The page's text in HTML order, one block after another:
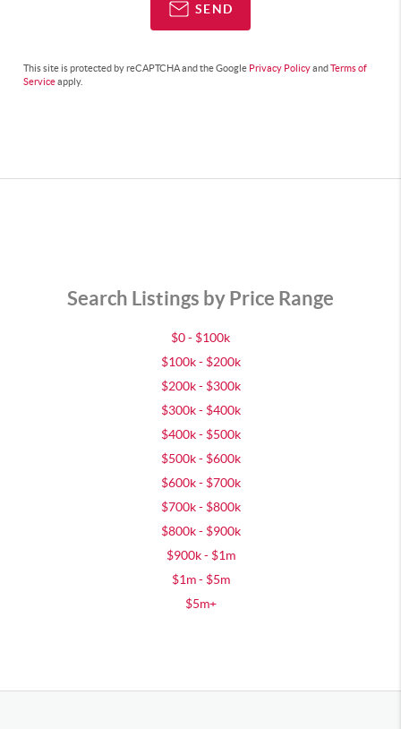
SEND
This site is protected by reCAPTCHA and the Google Privacy PolicyandTerms of
Serviceapply.
Search Listings by Price Range
$0 - $100k
$100k - $200k
$200k - $300k
$300k - $400k
$400k - $500k
$500k - $600k
$600k - $700k
$700k - $800k
$800k - $900k
$900k - $1m
$1m - $5m
$5m+